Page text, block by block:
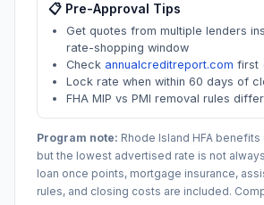
📋 Pre-Approval Tips
Get quotes from multiple lenders
rate-shopping window
Check annualcreditreport.com first
Lock rate when within 60 days of
FHA MIP vs PMI removal rules differ
Program note: Rhode Island HFA
but the lowest advertised rate is not
loan once points, mortgage insurance,
rules, and closing costs are included.